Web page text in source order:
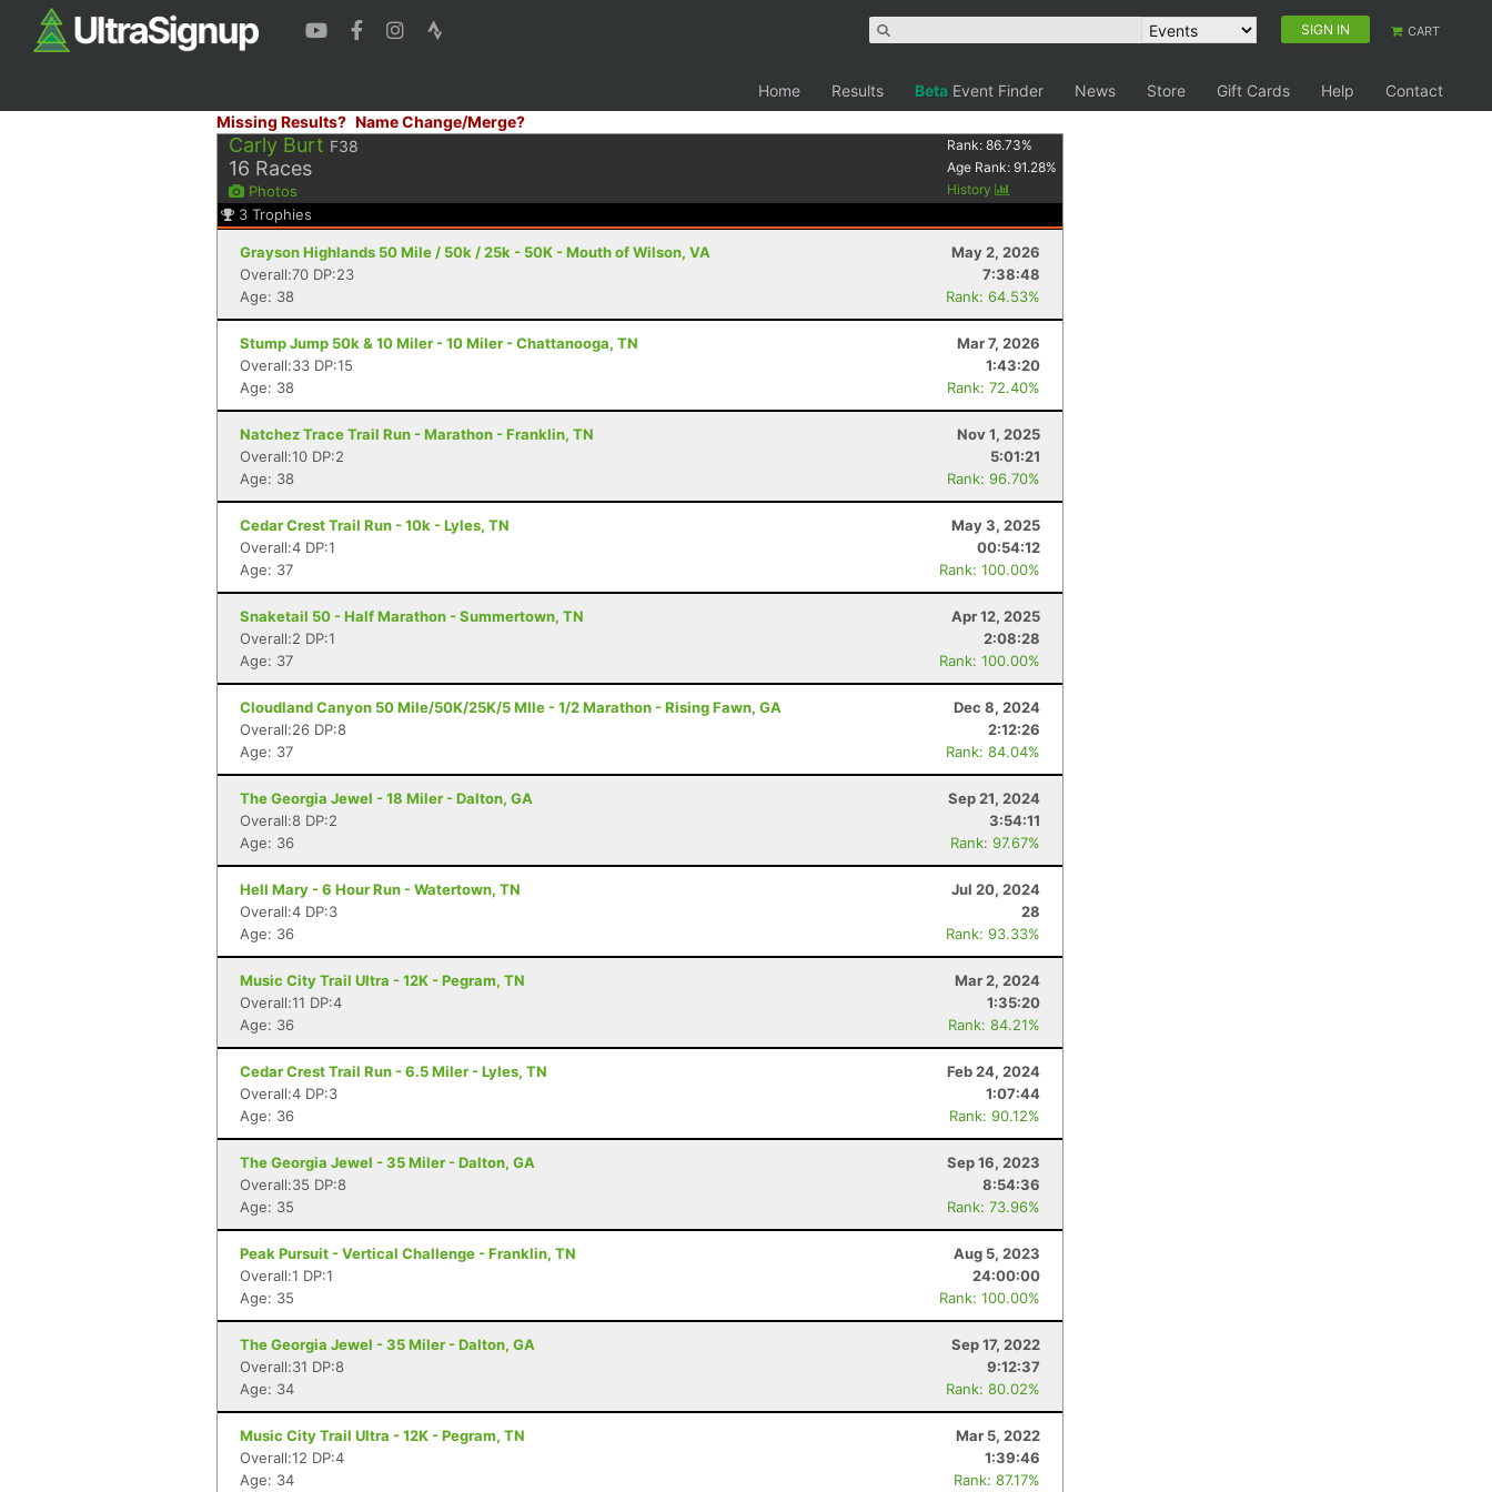
SIGN IN CART
Home Results Beta Event Finder News Store Gift Cards Help
Contact
Missing Results? Name Change/Merge?
Carly Burt F38
16 Races
Photos
Rank:86.73%
Age Rank:91.28%
History
3 Trophies
Grayson Highlands 50 Mile / 50k / 25k - 50K - Mouth of Wilson, VA
May 2, 2026
Overall:70 DP:23
7:38:48
Age: 38
Rank: 64.53%
Stump Jump 50k & 10 Miler - 10 Miler - Chattanooga, TN
Mar 7, 2026
Overall:33 DP:15
1:43:20
Age: 38
Rank: 72.40%
Natchez Trace Trail Run - Marathon - Franklin, TN
Nov 1, 2025
Overall:10 DP:2
5:01:21
Age: 38
Rank: 96.70%
Cedar Crest Trail Run - 10k - Lyles, TN
May 3, 2025
Overall:4 DP:1
00:54:12
Age: 37
Rank: 100.00%
Snaketail 50 - Half Marathon - Summertown, TN
Apr 12, 2025
Overall:2 DP:1
2:08:28
Age: 37
Rank: 100.00%
Cloudland Canyon 50 Mile/50K/25K/5 MIle - 1/2 Marathon - Rising Fawn, GA
Dec 8, 2024
Overall:26 DP:8
2:12:26
Age: 37
Rank: 84.04%
The Georgia Jewel - 18 Miler - Dalton, GA
Sep 21, 2024
Overall:8 DP:2
3:54:11
Age: 36
Rank: 97.67%
Hell Mary - 6 Hour Run - Watertown, TN
Jul 20, 2024
Overall:4 DP:3
28
Age: 36
Rank: 93.33%
Music City Trail Ultra - 12K - Pegram, TN
Mar 2, 2024
Overall:11 DP:4
1:35:20
Age: 36
Rank: 84.21%
Cedar Crest Trail Run - 6.5 Miler - Lyles, TN
Feb 24, 2024
Overall:4 DP:3
1:07:44
Age: 36
Rank: 90.12%
The Georgia Jewel - 35 Miler - Dalton, GA
Sep 16, 2023
Overall:35 DP:8
8:54:36
Age: 35
Rank: 73.96%
Peak Pursuit - Vertical Challenge - Franklin, TN
Aug 5, 2023
Overall:1 DP:1
24:00:00
Age: 35
Rank: 100.00%
The Georgia Jewel - 35 Miler - Dalton, GA
Sep 17, 2022
Overall:31 DP:8
9:12:37
Age: 34
Rank: 80.02%
Music City Trail Ultra - 12K - Pegram, TN
Mar 5, 2022
Overall:12 DP:4
1:39:46
Age: 34
Rank: 87.17%